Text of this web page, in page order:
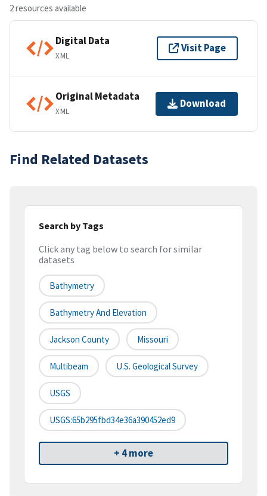
2 resources available
Digital Data
XML
Visit Page
Original Metadata
XML
Download
Find Related Datasets
Search by Tags
Click any tag below to search for similar
datasets
Bathymetry
Bathymetry And Elevation
Jackson County Missouri
Multibeam U.S. Geological Survey
USGS
USGS:65b295fbd34e36a390452ed9
+ 4 more